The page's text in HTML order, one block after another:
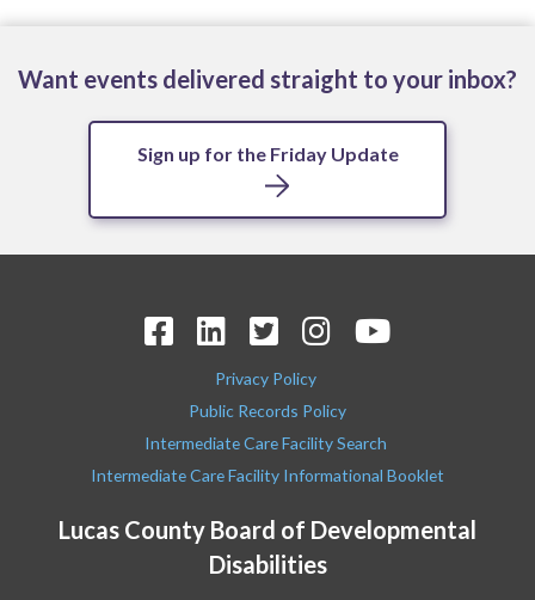
Want events delivered straight to your inbox?
Sign up for the Friday Update
Lucas County Board of Developmental
Disabilities
Privacy Policy
Public Records Policy
Intermediate Care Facility Search
Intermediate Care Facility Informational Booklet